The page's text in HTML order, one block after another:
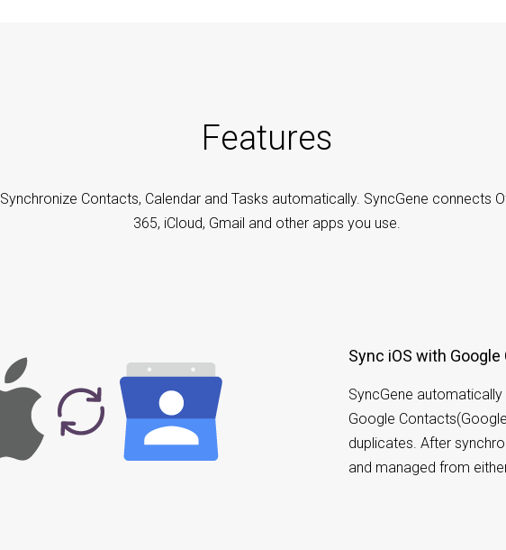
Features
Synchronize Contacts, Calendar and Tasks automatically. SyncGene connects
365, iCloud, Gmail and other apps you use.
Sync iOS with
SyncGene
Google
duplicates. After
and managed from